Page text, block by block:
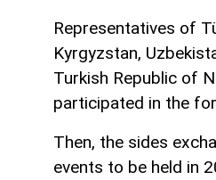
Representatives of
Kyrgyzstan,
Turkish Republic of
participated in the
Then, the sides
events to be held in